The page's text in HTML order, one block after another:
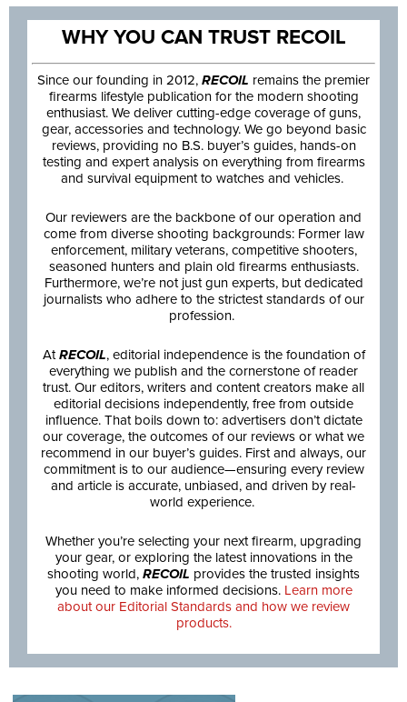
WHY YOU CAN TRUST RECOIL
Since our founding in 2012, RECOIL remains the premier
firearms lifestyle publication for the modern shooting
enthusiast. We deliver cutting-edge coverage of guns,
gear, accessories and technology. We go beyond basic
reviews, providing no B.S. buyer’s guides, hands-on
testing and expert analysis on everything from firearms
and survival equipment to watches and vehicles.
Our reviewers are the backbone of our operation and
come from diverse shooting backgrounds: Former law
enforcement, military veterans, competitive shooters,
seasoned hunters and plain old firearms enthusiasts.
Furthermore, we’re not just gun experts, but dedicated
journalists who adhere to the strictest standards of our
profession.
AtRECOIL, editorial independence is the foundation of
everything we publish and the cornerstone of reader
trust. Our editors, writers and content creators make all
editorial decisions independently, free from outside
influence. That boils down to: advertisers don’t dictate
our coverage, the outcomes of our reviews or what we
recommend in our buyer’s guides. First and always, our
commitment is to our audience—ensuring every review
and article is accurate, unbiased, and driven by real-
world experience.
Whether you’re selecting your next firearm, upgrading
your gear, or exploring the latest innovations in the
shooting world, RECOIL provides the trusted insights
you need to make informed decisions. Learn more
about our Editorial Standards and how we review
products.